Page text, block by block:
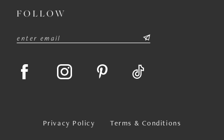
FOLLOW
Privacy Policy Terms & Conditions